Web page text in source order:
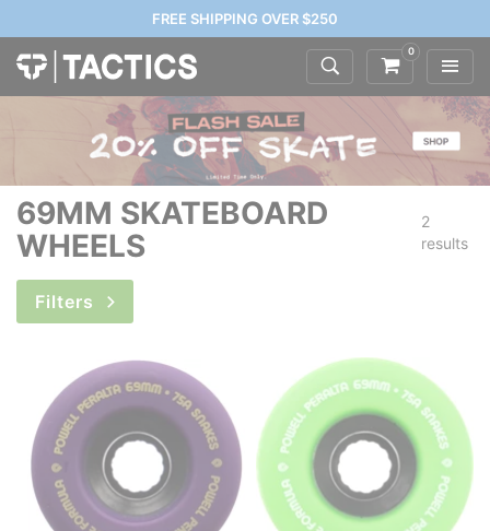
FREE SHIPPING OVER $250
0
69MM SKATEBOARD
WHEELS
2
results
Filters